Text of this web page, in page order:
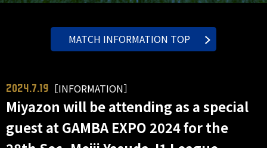
MATCH INFORMATION TOP
2024.7.19 ［INFORMATION］
Miyazon will be attending as a special
guest at GAMBA EXPO 2024 for the